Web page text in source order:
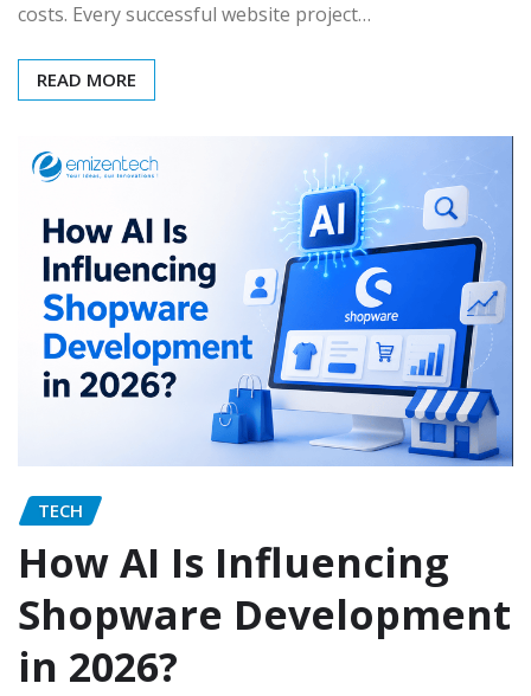
costs. Every successful website project…
READ MORE
TECH
How AI Is Influencing
Shopware Development
in 2026?